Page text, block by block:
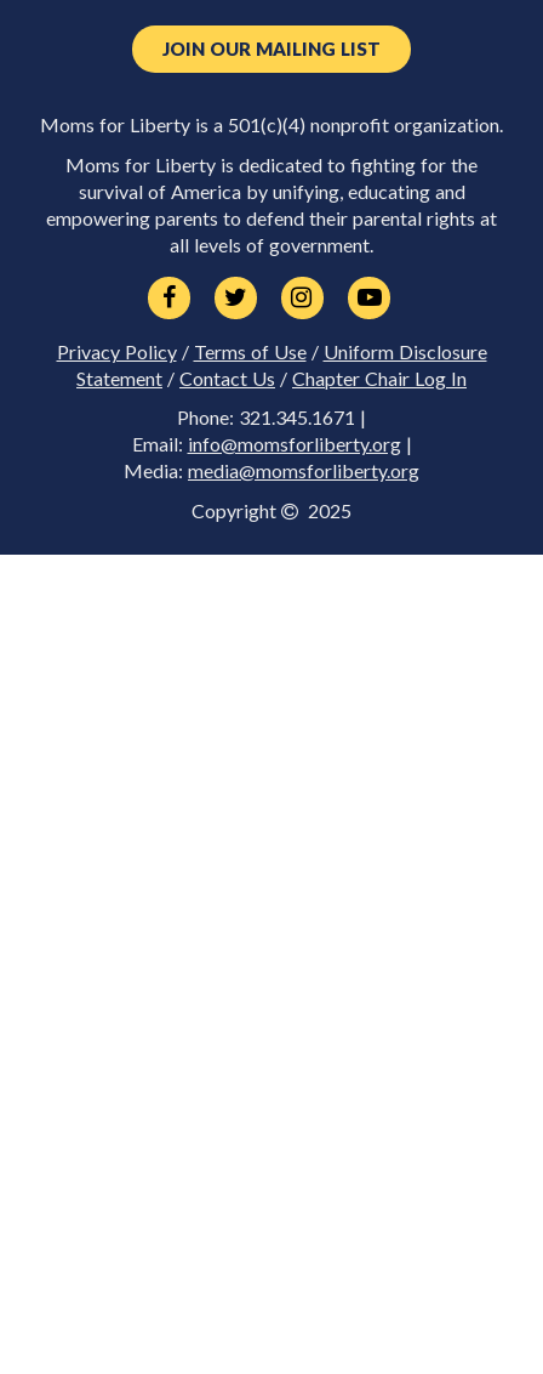
JOIN OUR MAILING LIST
Moms for Liberty is a 501(c)(4) nonprofit organization.
Moms for Liberty is dedicated to fighting for the
survival of America by unifying, educating and
empowering parents to defend their parental rights at
all levels of government.
Privacy Policy/ Terms of Use/ Uniform Disclosure
Statement / Contact Us / Chapter Chair Log In
Phone: 321.345.1671 |
Email: info@momsforliberty.org|
Media: media@momsforliberty.org
Copyright 2025